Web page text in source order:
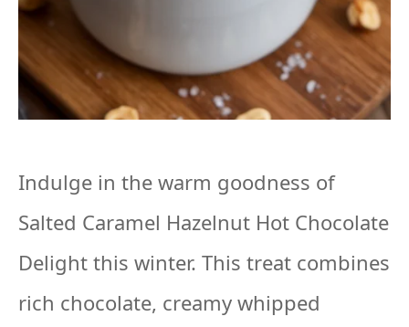
Indulge in the warm goodness of
Salted Caramel Hazelnut Hot Chocolate
Delight this winter. This treat combines
rich chocolate, creamy whipped